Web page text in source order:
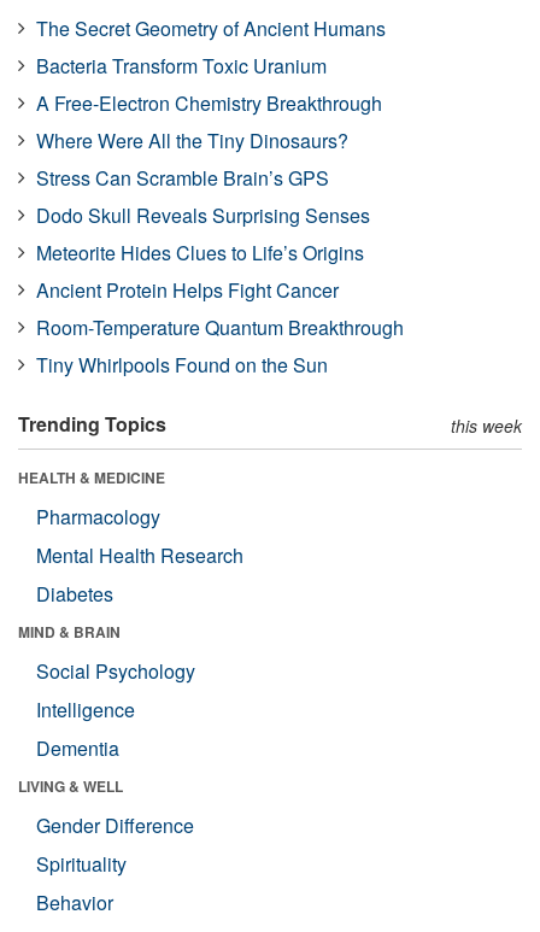
The Secret Geometry of Ancient Humans
Bacteria Transform Toxic Uranium
A Free-Electron Chemistry Breakthrough
Where Were All the Tiny Dinosaurs?
Stress Can Scramble Brain’s GPS
Dodo Skull Reveals Surprising Senses
Meteorite Hides Clues to Life’s Origins
Ancient Protein Helps Fight Cancer
Room-Temperature Quantum Breakthrough
Tiny Whirlpools Found on the Sun
Trending Topics this week
HEALTH & MEDICINE
Pharmacology
Mental Health Research
Diabetes
MIND & BRAIN
Social Psychology
Intelligence
Dementia
LIVING & WELL
Gender Difference
Spirituality
Behavior